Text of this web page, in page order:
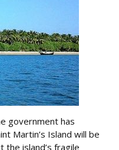
government has
Martin’s Island will be
island’s fragile